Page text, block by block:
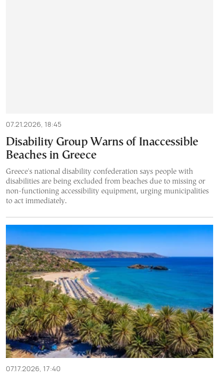
07.21.2026, 18:45
Disability Group Warns of Inaccessible
Beaches in Greece
Greece's national disability confederation says people with
disabilities are being excluded from beaches due to missing or
non-functioning accessibility equipment, urging municipalities
to act immediately.
07.17.2026, 17:40